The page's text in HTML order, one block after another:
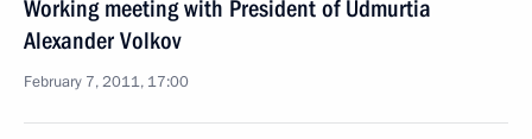
Working meeting with President of Udmurtia
Alexander Volkov
February 7, 2011, 17:00